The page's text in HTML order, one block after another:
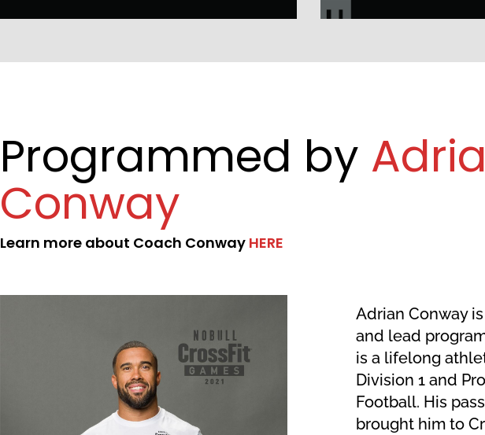
Programmed by
Conway
Learn more about Coach Conway HERE
Adrian Conway
and lead
is a lifelong
Division 1 and
Football. His
brought him to